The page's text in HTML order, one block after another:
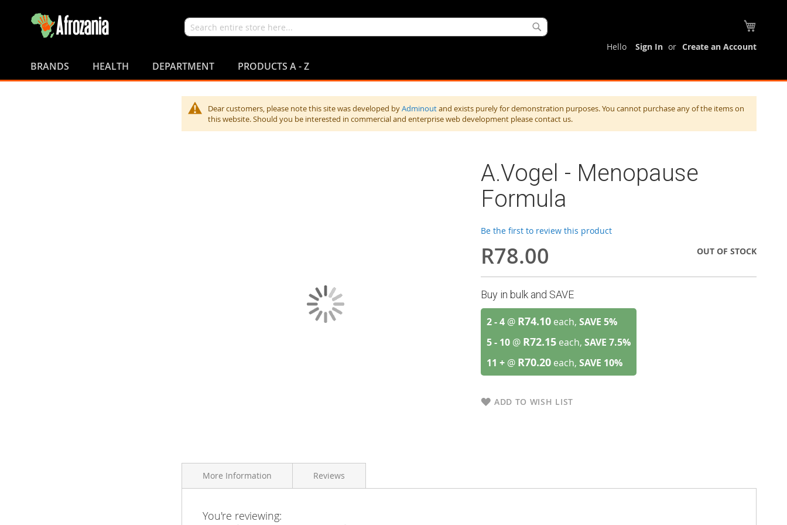
Search
Content
Hello Sign In Create an Account
BRANDS HEALTH DEPARTMENT PRODUCTS A - Z
Dear customers, please note this site was developed byAdminoutand exists purely for demonstration purposes. You cannot purchase any of the items on
this website. Should you be interested in commercial and enterprise web development please contact us.
A.Vogel - Menopause
Formula
Be the first to review this product
R78.00 OUT OF STOCK
Buy in bulk and SAVE
2 - 4@ R74.10 each, SAVE 5%
5 - 10@ R72.15 each, SAVE 7.5%
11 +@ R70.20 each, SAVE 10%
ADD TO WISH LIST
More Information
More
Brand
A.Vogel
Reviews
You're reviewing: